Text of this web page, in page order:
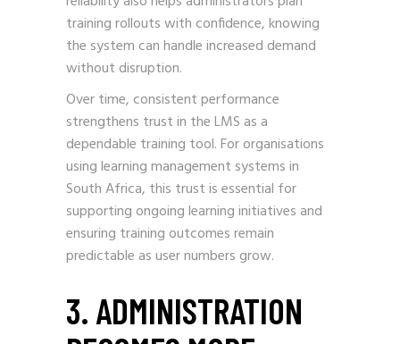
training rollouts with confidence, knowing
the system can handle increased demand
without disruption.
Over time, consistent performance
strengthens trust in the LMS as a
dependable training tool. For organisations
using learning management systems in
South Africa, this trust is essential for
supporting ongoing learning initiatives and
ensuring training outcomes remain
predictable as user numbers grow.
3. ADMINISTRATION